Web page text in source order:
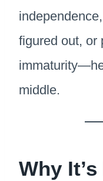
figured out, or
middle.
Why